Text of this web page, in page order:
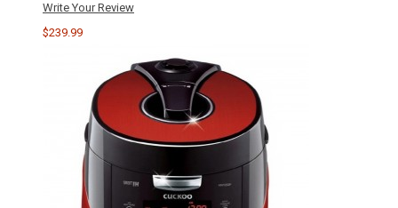
Write Your Review
$239.99